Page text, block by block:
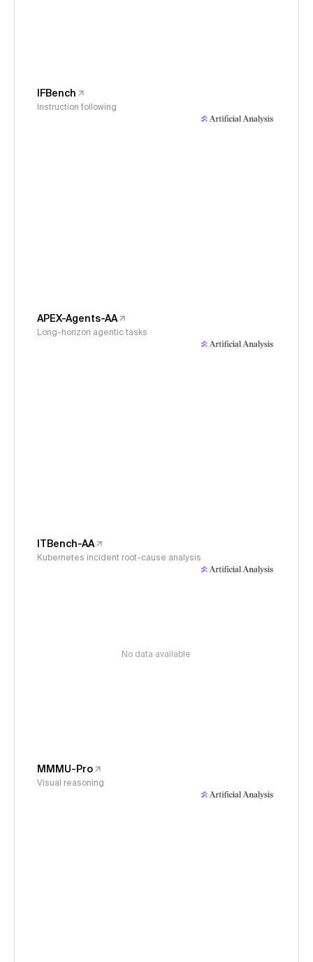
IFBench
Instruction following
APEX-Agents-AA
Long-horizon agentic tasks
ITBench-AA
Kubernetes incident root-cause analysis
No data available
MMMU-Pro
Visual reasoning